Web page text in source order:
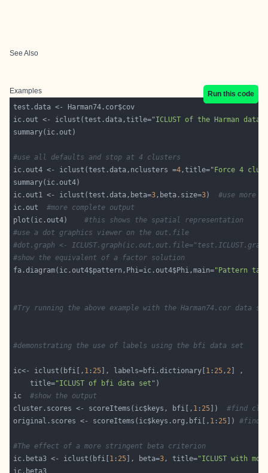
See Also
Examples
Run this code
ic.out <- iclust(test.data,title="ICLUST of the Harman data"
#use all defaults and stop at 4 clusters
ic.out4 <- iclust(test.data,nclusters =4,title="Force 4
ic.out1 <- iclust(test.data,beta=3,beta.size=3) #use more
ic.out #more complete output
plot(ic.out4) #this shows the spatial representation
#use a dot graphics viewer on the out.file
#dot.graph <-
#show the equivalent of a factor solution
fa.diagram(ic.out4$pattern,Phi=ic.out4$Phi,main="Pattern
#Try running the above example with the Harman74.cor data
#demonstrating the use of labels using the bfi data set
ic<- iclust(bfi[, 1 : 25 ], labels=bfi.dictionary[ 1 : 25, 2
    title=
"ICLUST of bfi data set"
ic #show the output
cluster.scores <- scoreItems(ic$keys, bfi[, 1 : 25 ]) #find
original.scores <- scoreItems(ic$keys.org,bfi[, 1 : 25 ]) #find
#The effect of a more stringent beta criterion
ic.beta3 <- iclust(bfi[ 1 : 25 ], beta=3, title="ICLUST with